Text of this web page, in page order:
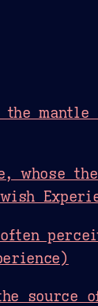
the
whose
source